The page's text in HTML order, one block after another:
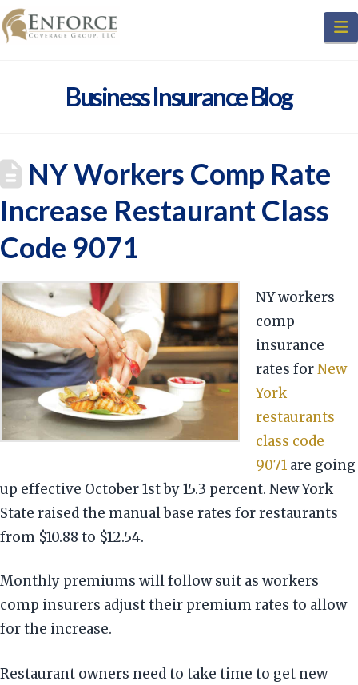
Business Insurance Blog
NY Workers Comp Rate
Increase Restaurant Class
Code 9071
NY workers
comp
insurance
rates forNew
York
restaurants
class code
9071 are going
up effective October 1st by 15.3 percent. New York
State raised the manual base rates for restaurants
from $10.88 to $12.54.
Monthly premiums will follow suit as workers
comp insurers adjust their premium rates to allow
for the increase.
Restaurant owners need to take time to get new